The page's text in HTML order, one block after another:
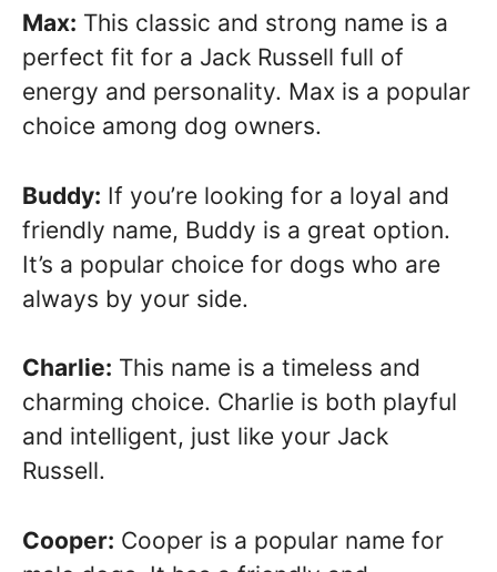
Max: This classic and strong name is a
perfect fit for a Jack Russell full of
energy and personality. Max is a popular
choice among dog owners.
Buddy: If you’re looking for a loyal and
friendly name, Buddy is a great option.
It’s a popular choice for dogs who are
always by your side.
Charlie: This name is a timeless and
charming choice. Charlie is both playful
and intelligent, just like your Jack
Russell.
Cooper: Cooper is a popular name for